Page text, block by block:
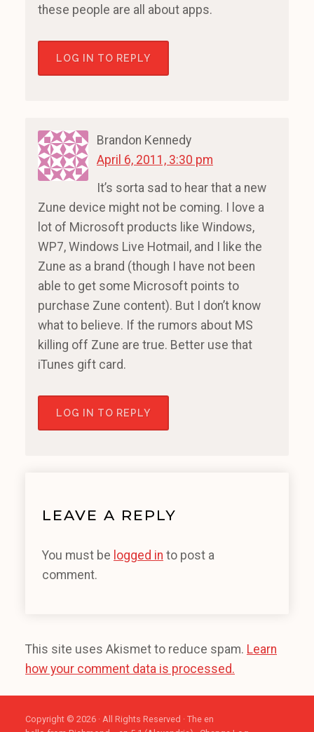
these people are all about apps.
LOG IN TO REPLY
Brandon Kennedy
April 6, 2011, 3:30 pm
It’s sorta sad to hear that a new
Zune device might not be coming. I love a
lot of Microsoft products like Windows,
WP7, Windows Live Hotmail, and I like the
Zune as a brand (though I have not been
able to get some Microsoft points to
purchase Zune content). But I don’t know
what to believe. If the rumors about MS
killing off Zune are true. Better use that
iTunes gift card.
LOG IN TO REPLY
LEAVE A REPLY
You must be logged in to post a
comment.
This site uses Akismet to reduce spam. Learn
how your comment data is processed.
Copyright © 2026 · All Rights Reserved · The en